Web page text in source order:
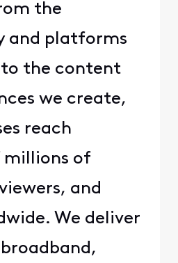
the
and platforms
the content
we create,
reach
millions of
and
We deliver